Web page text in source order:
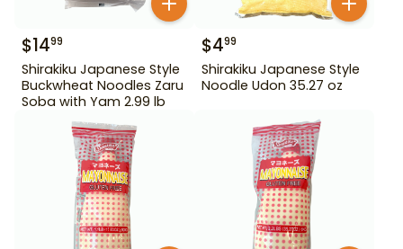
$1499
Shirakiku Japanese Style
Buckwheat Noodles Zaru
Soba with Yam 2.99 lb
$499
Shirakiku Japanese Style
Noodle Udon 35.27 oz